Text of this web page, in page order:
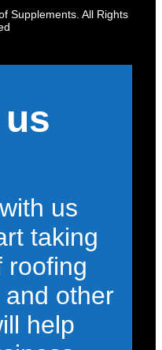
Supplements. All Rights
us
taking
roofing
other
help